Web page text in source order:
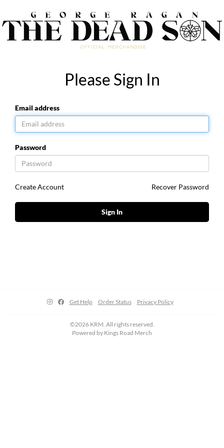
Please Sign In
Email address
Password
Create Account Recover Password
Get Help Order Status Privacy Policy
©2026 KRM. All rights reserved.
Powered by Kings Road Merch